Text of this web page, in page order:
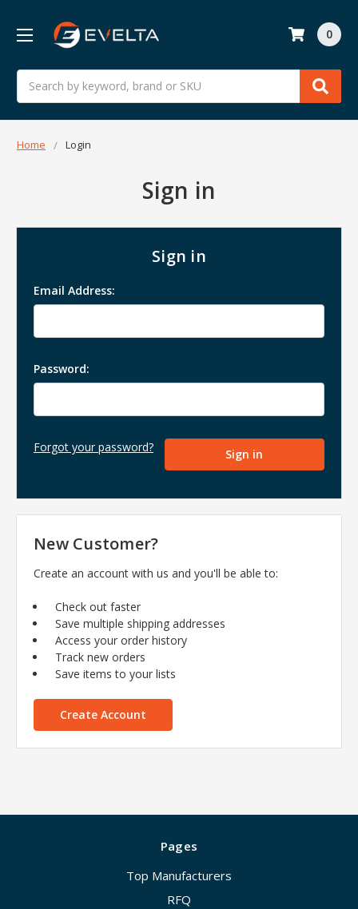
Search
0
Home Login
Sign in
Sign in
Email Address:
Password:
Forgot your password?
New Customer?
Create an account with us and you'll be able to:
Check out faster
Save multiple shipping addresses
Access your order history
Track new orders
Save items to your lists
Create Account
Pages
Top Manufacturers
RFQ